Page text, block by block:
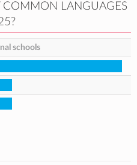
LANGUAGES
schools